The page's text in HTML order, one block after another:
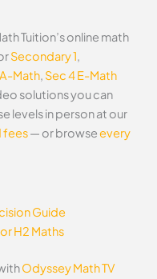
Tuition’s online math
Secondary 1,
Math, Sec 4 E-Math
solutions you can
levels in person at our
fees— or browseevery
Guide
H2 Maths
Odyssey Math TV